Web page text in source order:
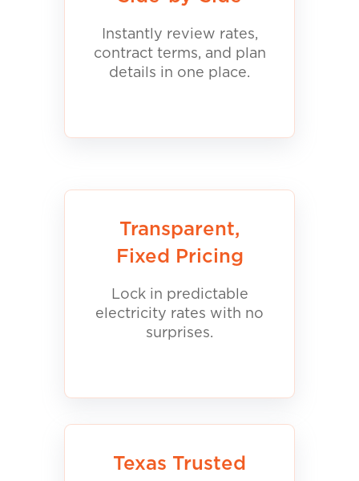
Instantly review rates,
contract terms, and plan
details in one place.
Transparent,
Fixed Pricing
Lock in predictable
electricity rates with no
surprises.
Texas Trusted